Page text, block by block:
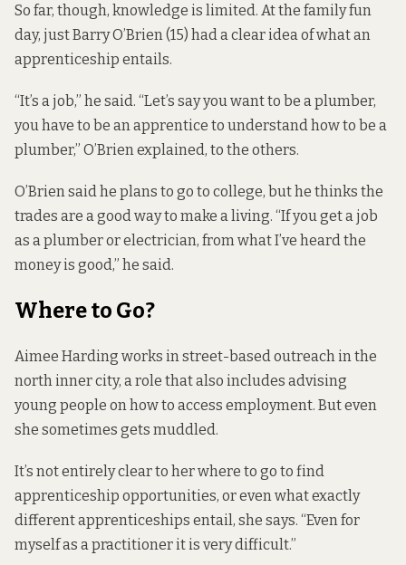
So far, though, knowledge is limited. At the family fun
day, just Barry O’Brien (15) had a clear idea of what an
apprenticeship entails.
“It’s a job,” he said. “Let’s say you want to be a plumber,
you have to be an apprentice to understand how to be a
plumber,” O’Brien explained, to the others.
O’Brien said he plans to go to college, but he thinks the
trades are a good way to make a living. “If you get a job
as a plumber or electrician, from what I’ve heard the
money is good,” he said.
Where to Go?
Aimee Harding works in street-based outreach in the
north inner city, a role that also includes advising
young people on how to access employment. But even
she sometimes gets muddled.
It’s not entirely clear to her where to go to find
apprenticeship opportunities, or even what exactly
different apprenticeships entail, she says. “Even for
myself as a practitioner it is very difficult.”